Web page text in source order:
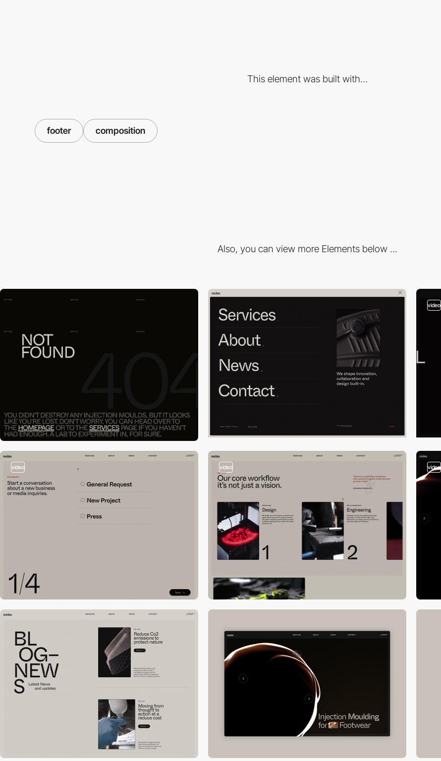
This element was built with...
footer composition
Also, you can view more Elements below ...
video
video video video